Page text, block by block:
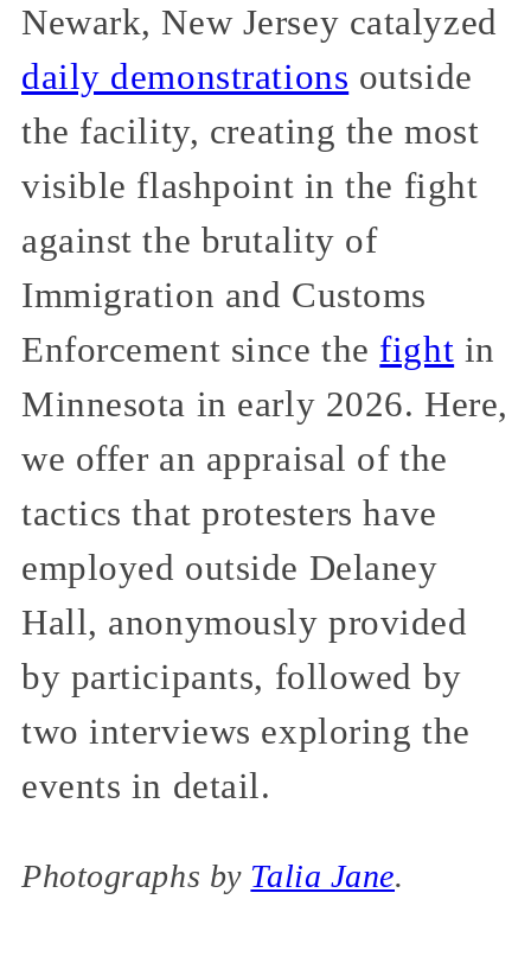
Newark, New Jersey catalyzed
daily demonstrations outside
the facility, creating the most
visible flashpoint in the fight
against the brutality of
Immigration and Customs
Enforcement since the fight in
Minnesota in early 2026. Here,
we offer an appraisal of the
tactics that protesters have
employed outside Delaney
Hall, anonymously provided
by participants, followed by
two interviews exploring the
events in detail.
Photographs by Talia Jane.